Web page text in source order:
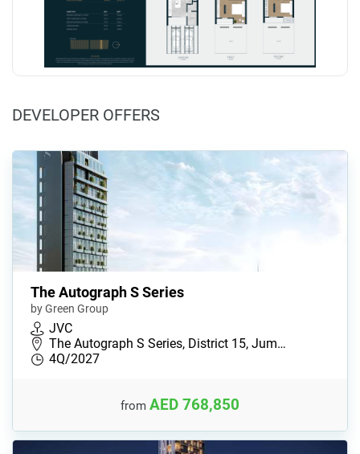
DEVELOPER OFFERS
The Autograph S Series
by Green Group
JVC
The Autograph S Series, District 15, Jum…
4Q/2027
from AED 768,850